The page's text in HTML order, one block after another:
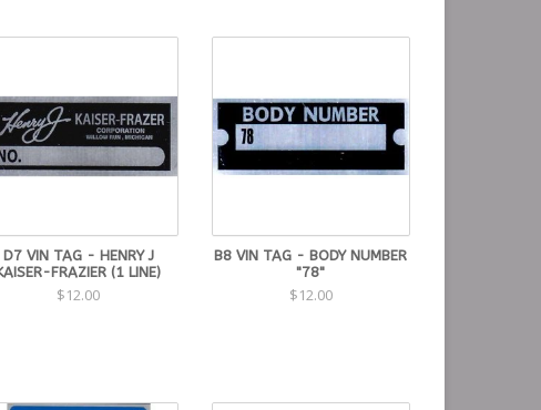
D7 VIN TAG - HENRY J
FRAZIER (1 LINE)
$12.00
B8 VIN TAG - BODY NUMBER
"78"
$12.00